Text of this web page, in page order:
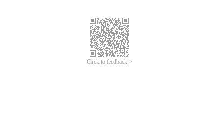
Click to feedback >